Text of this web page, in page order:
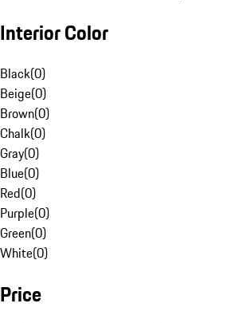
Interior Color
Black(0)
Beige(0)
Brown(0)
Chalk(0)
Gray(0)
Blue(0)
Red(0)
Purple(0)
Green(0)
White(0)
Price